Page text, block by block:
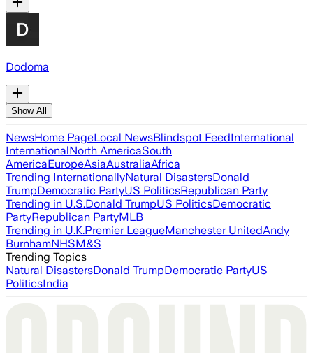
Dodoma
Show All
NewsHome PageLocal NewsBlindspot FeedInternational
InternationalNorth AmericaSouth
AmericaEuropeAsiaAustraliaAfrica
Trending InternationallyNatural DisastersDonald
TrumpDemocratic PartyUS PoliticsRepublican Party
Trending in U.S.Donald TrumpUS PoliticsDemocratic
PartyRepublican PartyMLB
Trending in U.K.Premier LeagueManchester UnitedAndy
BurnhamNHSM&S
Trending Topics
Natural DisastersDonald TrumpDemocratic PartyUS
PoliticsIndia